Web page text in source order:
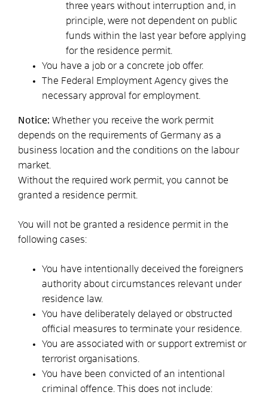
three years without interruption and, in
principle, were not dependent on public
funds within the last year before applying
for the residence permit.
You have a job or a concrete job offer.
The Federal Employment Agency gives the
necessary approval for employment.
Notice: Whether you receive the work permit
depends on the requirements of Germany as a
business location and the conditions on the labour
market.
Without the required work permit, you cannot be
granted a residence permit.
You will not be granted a residence permit in the
following cases:
You have intentionally deceived the foreigners
authority about circumstances relevant under
residence law.
You have deliberately delayed or obstructed
official measures to terminate your residence.
You are associated with or support extremist or
terrorist organisations.
You have been convicted of an intentional
criminal offence. This does not include: